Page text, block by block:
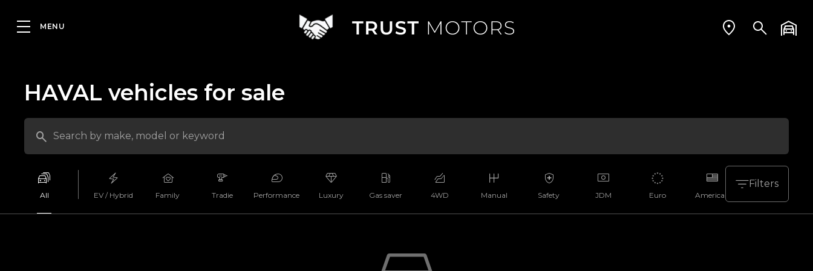
HAVAL vehicles for sale
All EV / Hybrid Family Tradie Performance Luxury Gas saver 4WD Manual Safety JDM Euro American
Filters